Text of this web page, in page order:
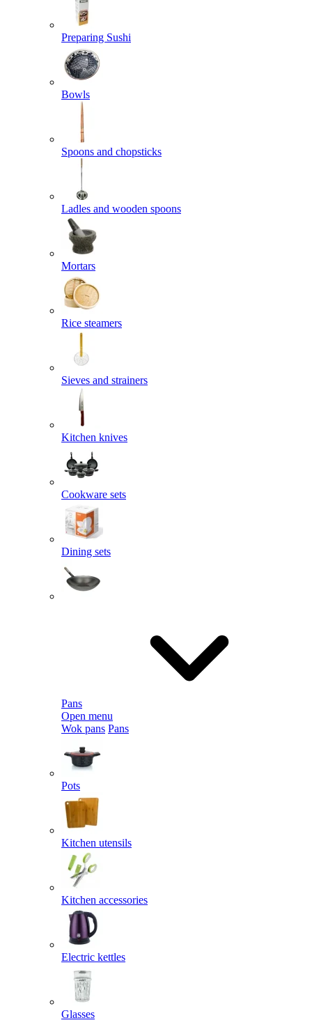
Preparing Sushi
Bowls
Spoons and chopsticks
Ladles and wooden spoons
Mortars
Rice steamers
Sieves and strainers
Kitchen knives
Cookware sets
Dining sets
Pans
Open menu
Wok pans Pans
Pots
Kitchen utensils
Kitchen accessories
Electric kettles
Glasses